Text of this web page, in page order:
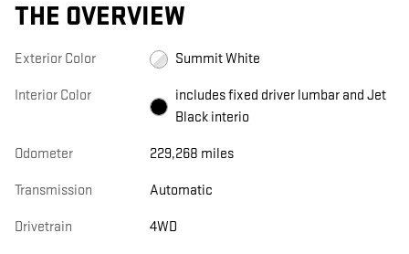
THE OVERVIEW
Exterior Color Summit White
Interior Color
includes fixed driver lumbar and Jet
Black interio
Odometer 229,268 miles
Transmission Automatic
Drivetrain 4WD